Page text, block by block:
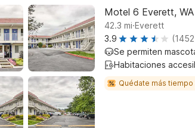
Motel 6 Everett,
42.3 mi.Everett
3.9
Se permiten
Habitaciones
Quédate más